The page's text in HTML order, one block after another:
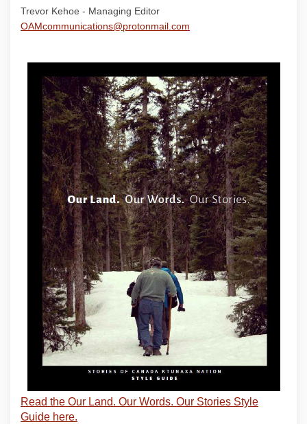
Trevor Kehoe - Managing Editor
OAMcommunications@protonmail.com
Read the Our Land. Our Words. Our Stories Style
Guide here.